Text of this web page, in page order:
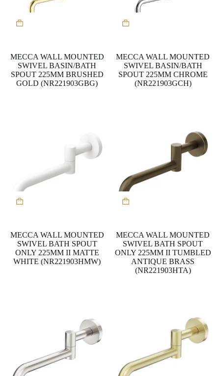
MECCA WALL MOUNTED
SWIVEL BASIN/BATH
SPOUT 225MM BRUSHED
GOLD (NR221903GBG)
MECCA WALL MOUNTED
SWIVEL BASIN/BATH
SPOUT 225MM CHROME
(NR221903GCH)
MECCA WALL MOUNTED
SWIVEL BATH SPOUT
ONLY 225MM II MATTE
WHITE (NR221903HMW)
MECCA WALL MOUNTED
SWIVEL BATH SPOUT
ONLY 225MM II TUMBLED
ANTIQUE BRASS
(NR221903HTA)